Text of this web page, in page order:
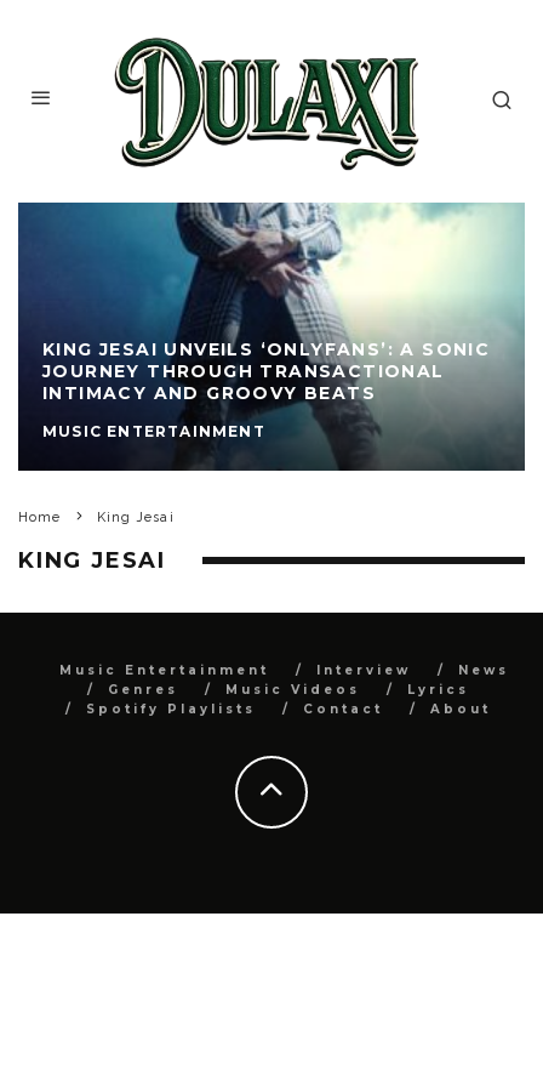
KING JESAI UNVEILS ‘ONLYFANS’: A SONIC
JOURNEY THROUGH TRANSACTIONAL
INTIMACY AND GROOVY BEATS
MUSIC ENTERTAINMENT
Home King Jesai
KING JESAI
Music Entertainment Interview
News
Genres
Music Videos
Lyrics
Spotify Playlists
Contact About